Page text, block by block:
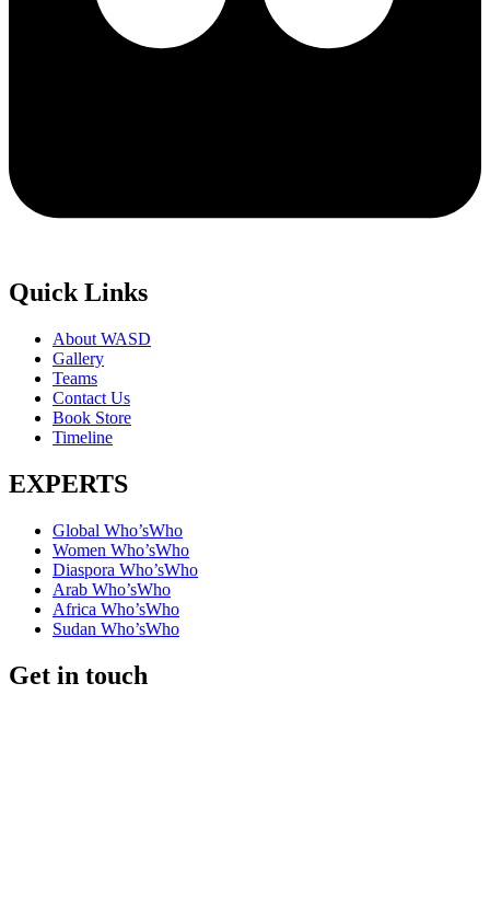
Quick Links
About WASD
Gallery
Teams
Contact Us
Book Store
Timeline
EXPERTS
Global Who’sWho
Women Who’sWho
Diaspora Who’sWho
Arab Who’sWho
Africa Who’sWho
Sudan Who’sWho
Get in touch